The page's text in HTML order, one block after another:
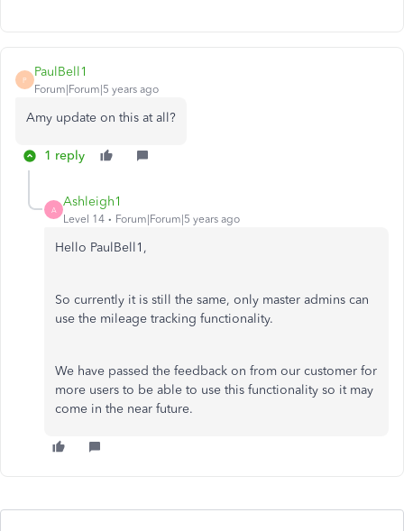
P
PaulBell1
Forum|Forum|5 years ago
Amy update on this at all?
1 reply
A
Ashleigh1
Level 14 Forum|Forum|5 years ago
Hello PaulBell1,
So currently it is still the same, only master admins can
use the mileage tracking functionality.
We have passed the feedback on from our customer for
more users to be able to use this functionality so it may
come in the near future.